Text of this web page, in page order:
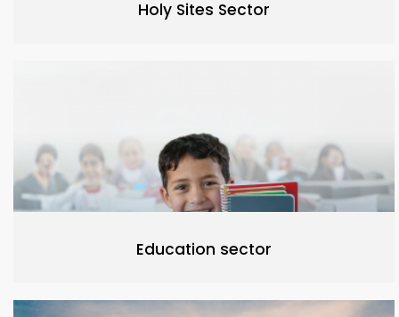
Holy Sites Sector
Education sector